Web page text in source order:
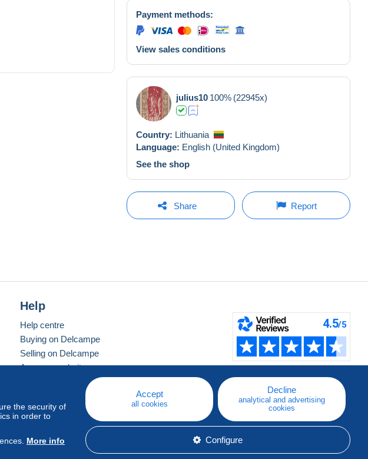
Payment methods:
View sales conditions
julius10 100% (22945x)
Country: Lithuania
Language: English (United Kingdom)
See the shop
Share Report
the security of
in order to
More info
Accept
all cookies
Decline
analytical and advertising
cookies
Configure
Help
Help centre
Buying on Delcampe
Selling on Delcampe
A secure website